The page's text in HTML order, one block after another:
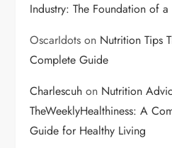
Industry: The Foundation of
OscarIdots on Nutrition Tips
Complete Guide
Charlescuh on Nutrition
TheWeeklyHealthiness: A
Guide for Healthy Living